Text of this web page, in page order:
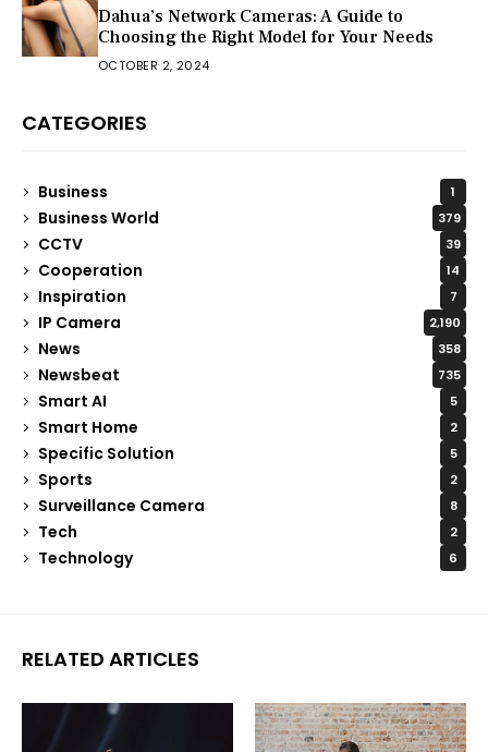
Dahua’s Network Cameras: A Guide to
Choosing the Right Model for Your Needs
OCTOBER 2, 2024
CATEGORIES
Business 1
Business World 379
CCTV 39
Cooperation 14
Inspiration 7
IP Camera 2,190
News 358
Newsbeat 735
Smart AI 5
Smart Home 2
Specific Solution 5
Sports 2
Surveillance Camera 8
Tech 2
Technology 6
RELATED ARTICLES